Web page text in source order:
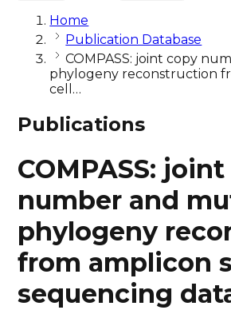
Home
Publication Database
COMPASS: joint copy
phylogeny reconstruction
cell…
Publications
COMPASS:
number and
phylogeny
from amplicon
sequencing